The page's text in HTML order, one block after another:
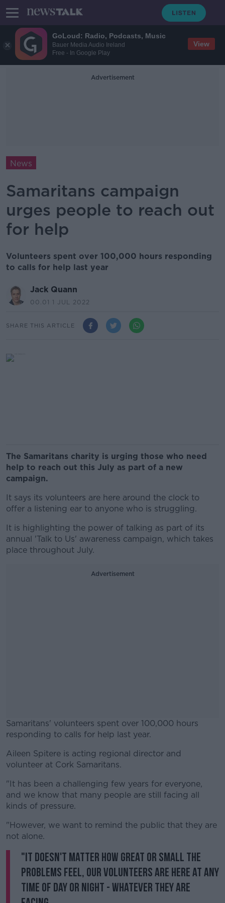
GoLoud: Radio, Podcasts, Music
Bauer Media Audio Ireland
Free - In Google Play
View
Advertisement
News
Samaritans campaign
urges people to reach out
for help
Volunteers spent over 100,000 hours responding
to calls for help last year
Jack Quann
00.01 1 JUL 2022
SHARE THIS ARTICLE
The Samaritans charity is urging those who need
help to reach out this July as part of a new
campaign.
It says its volunteers are here around the clock to
offer a listening ear to anyone who is struggling.
It is highlighting the power of talking as part of its
annual 'Talk to Us' awareness campaign, which takes
place throughout July.
Advertisement
Samaritans' volunteers spent over 100,000 hours
responding to calls for help last year.
#AD
Aileen Spitere is acting regional director and
volunteer at Cork Samaritans.
"It has been a challenging few years for everyone,
and we know that many people are still facing all
kinds of pressure.
"However, we want to remind the public that they are
not alone.
"It doesn't matter how great or small the
problems feel, our volunteers are here at any
time of day or night - whatever they are